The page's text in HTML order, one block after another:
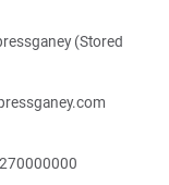
(Stored